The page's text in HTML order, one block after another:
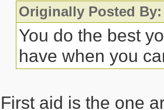
progression. This
appreciated as
further care.
rarely, they may
with it.
Originally Posted
You do the best
have when you
First aid is the one